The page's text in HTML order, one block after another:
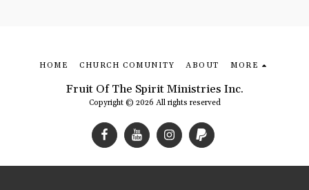
Fruit Of The Spirit Ministries Inc.
Copyright © 2026 All rights reserved
HOME CHURCH COMUNITY ABOUT MORE